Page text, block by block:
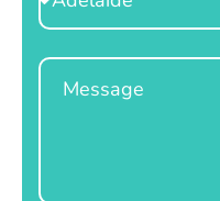
Location
Message